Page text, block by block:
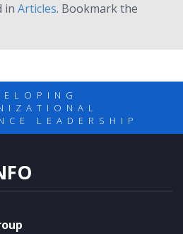
in Articles. Bookmark the
LEADERSHIP